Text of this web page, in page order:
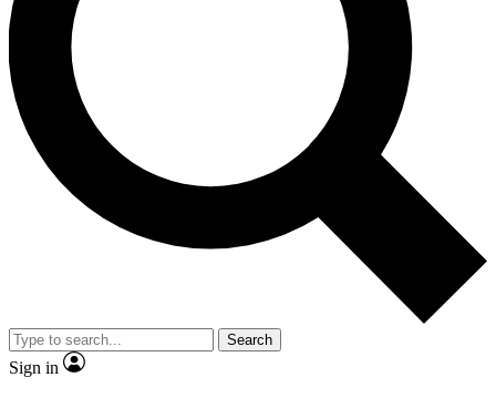
Contact me with news and offers from other Future brands
By submitting your information you agree to the Terms & Conditions and
and are aged 16 or over.
Search
Sign in